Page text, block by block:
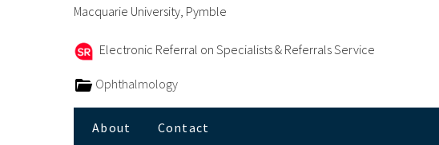
Macquarie University, Pymble
Electronic Referral on Specialists & Referrals Service
Ophthalmology
About Contact